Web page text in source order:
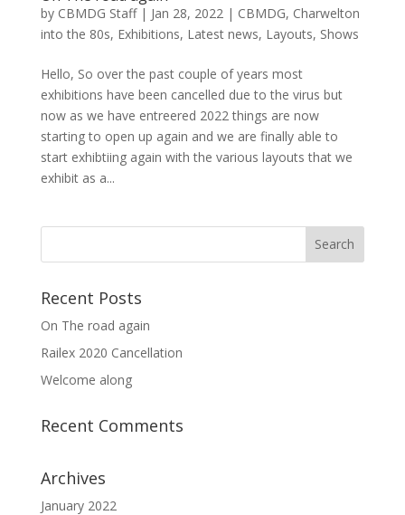
by CBMDG Staff| Jan 28, 2022 | CBMDG, Charwelton
into the 80s, Exhibitions, Latest news, Layouts, Shows
Hello, So over the past couple of years most
exhibitions have been cancelled due to the virus but
now as we have entreered 2022 things are now
starting to open up again and we are finally able to
start exhibtiing again with the various layouts that we
exhibit as a...
Recent Posts
On The road again
Railex 2020 Cancellation
Welcome along
Recent Comments
Archives
January 2022